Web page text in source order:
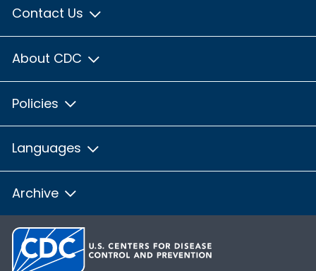
Contact Us
About CDC
Policies
Languages
Archive